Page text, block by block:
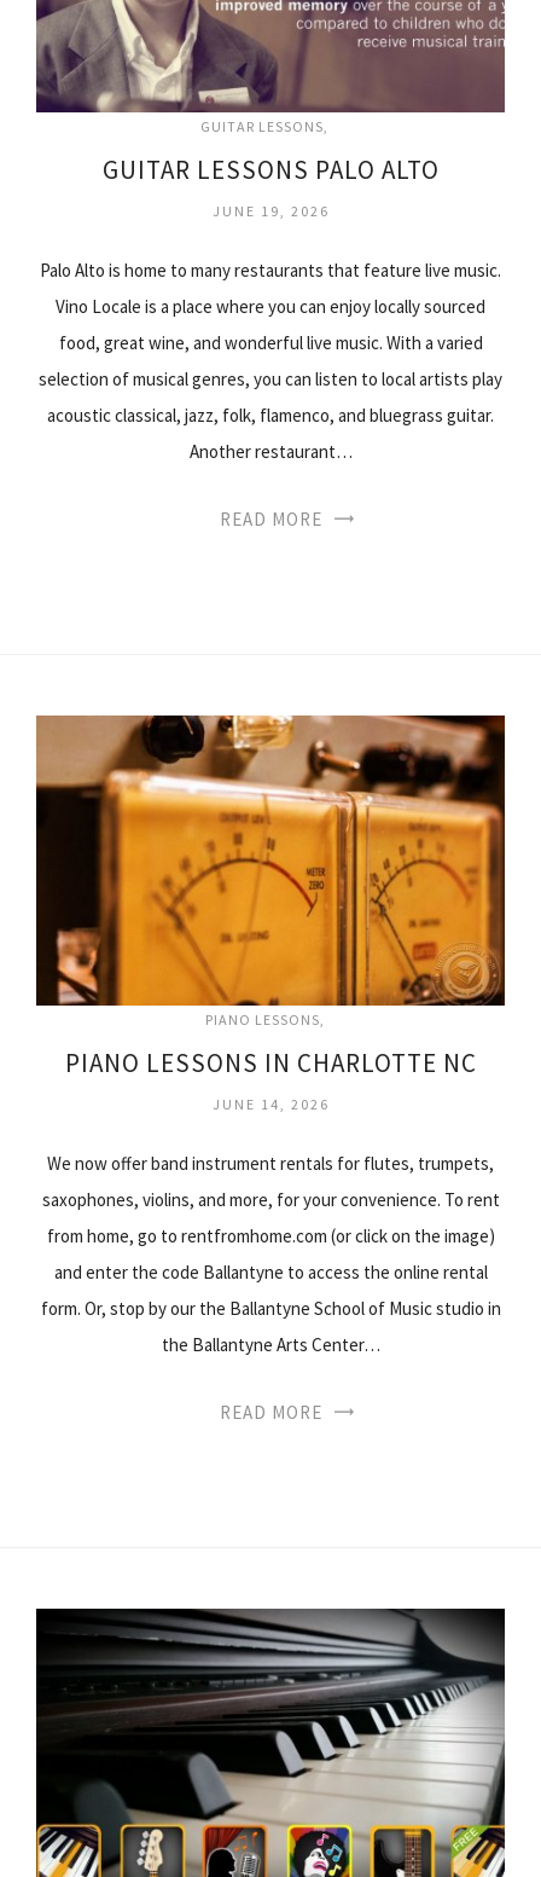
GUITAR LESSONS
GUITAR LESSONS PALO ALTO
JUNE 19, 2026
Palo Alto is home to many restaurants that feature live music.
Vino Locale is a place where you can enjoy locally sourced
food, great wine, and wonderful live music. With a varied
selection of musical genres, you can listen to local artists play
acoustic classical, jazz, folk, flamenco, and bluegrass guitar.
Another restaurant…
READ MORE
PIANO LESSONS
PIANO LESSONS IN CHARLOTTE NC
JUNE 14, 2026
We now offer band instrument rentals for flutes, trumpets,
saxophones, violins, and more, for your convenience. To rent
from home, go to rentfromhome.com (or click on the image)
and enter the code Ballantyne to access the online rental
form. Or, stop by our the Ballantyne School of Music studio in
the Ballantyne Arts Center…
READ MORE